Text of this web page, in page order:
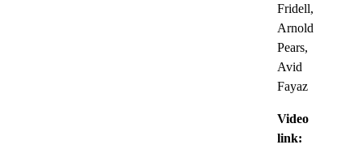
Fridell,
Arnold
Pears,
Avid
Fayaz
Video
link: